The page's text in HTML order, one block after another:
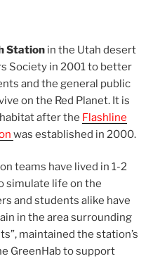
Station in the Utah desert
Society in 2001 to better
and the general public
on the Red Planet. It is
after the Flashline
was established in 2000.
teams have lived in 1-2
simulate life on the
and students alike have
in the area surrounding
maintained the station’s
GreenHab to support